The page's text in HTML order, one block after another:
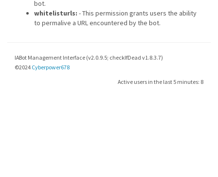
bot.
whitelisturls: - This permission grants users the ability
to permalive a URL encountered by the bot.
IABot Management Interface (v2.0.9.5; checkIfDead v1.8.3.7)
©2024 Cyberpower678
Active users in the last 5 minutes: 8